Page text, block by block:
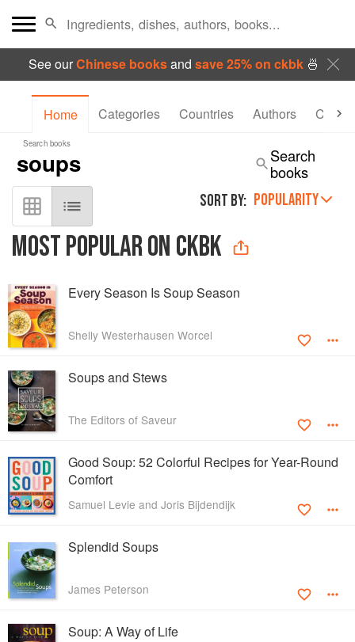
See ourChinese booksand save 25% on ckbk🍜
Home Categories Countries Authors
MOST POPULAR ON CKBK
SORT BY: POPULARITY
Search books
Search
books
Every Season Is Soup Season
Shelly Westerhausen Worcel
Soups and Stews
The Editors of Saveur
Good Soup: 52 Colorful Recipes for Year-Round
Comfort
Samuel Levie and Joris Bijdendijk
Splendid Soups
James Peterson
Soup: A Way of Life